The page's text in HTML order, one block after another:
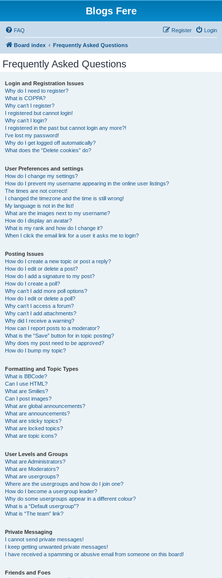
Blogs Fere
FAQ Login
Register
Board index Frequently Asked Questions
Frequently Asked Questions
Login and Registration Issues
Why do I need to register?
What is COPPA?
Why can’t I register?
I registered but cannot login!
Why can’t I login?
I registered in the past but cannot login any more?!
I’ve lost my password!
Why do I get logged off automatically?
What does the “Delete cookies” do?
User Preferences and settings
How do I change my settings?
How do I prevent my username appearing in the online user listings?
The times are not correct!
I changed the timezone and the time is still wrong!
My language is not in the list!
What are the images next to my username?
How do I display an avatar?
What is my rank and how do I change it?
When I click the email link for a user it asks me to login?
Posting Issues
How do I create a new topic or post a reply?
How do I edit or delete a post?
How do I add a signature to my post?
How do I create a poll?
Why can’t I add more poll options?
How do I edit or delete a poll?
Why can’t I access a forum?
Why can’t I add attachments?
Why did I receive a warning?
How can I report posts to a moderator?
What is the “Save” button for in topic posting?
Why does my post need to be approved?
How do I bump my topic?
Formatting and Topic Types
What is BBCode?
Can I use HTML?
What are Smilies?
Can I post images?
What are global announcements?
What are announcements?
What are sticky topics?
What are locked topics?
What are topic icons?
User Levels and Groups
What are Administrators?
What are Moderators?
What are usergroups?
Where are the usergroups and how do I join one?
How do I become a usergroup leader?
Why do some usergroups appear in a different colour?
What is a “Default usergroup”?
What is “The team” link?
Private Messaging
I cannot send private messages!
I keep getting unwanted private messages!
I have received a spamming or abusive email from someone on this board!
Friends and Foes